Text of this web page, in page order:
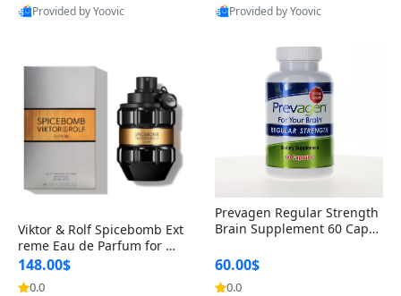
Provided by Yoovic
Provided by Yoovic
Viktor & Rolf Spicebomb Ext
reme Eau de Parfum for Me
n 3 oz – Woody Spicy Amber
Vanilla Cologne
148.00$
0.0
Prevagen Regular Strength
Brain Supplement 60 Capsu
itamin D3 USA
60.00$
0.0